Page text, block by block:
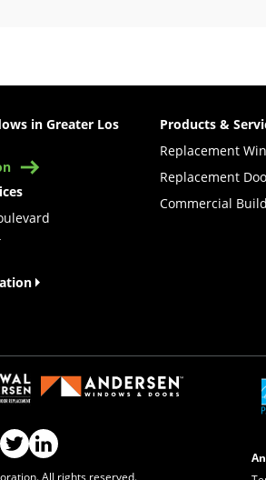
in Greater Los
Products &
Replacement
Replacement
Commercial
(Opens in a new tab)
in a new tab)
(Opens in a new tab)
(Opens in a new tab)
All rights reserved.